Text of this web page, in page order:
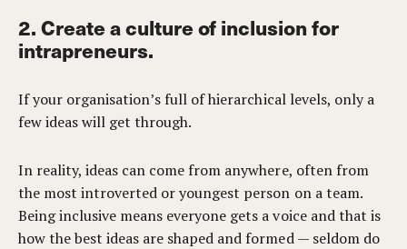
2. Create a culture of inclusion for
intrapreneurs.
If your organisation’s full of hierarchical levels, only a
few ideas will get through.
In reality, ideas can come from anywhere, often from
the most introverted or youngest person on a team.
Being inclusive means everyone gets a voice and that is
how the best ideas are shaped and formed — seldom do